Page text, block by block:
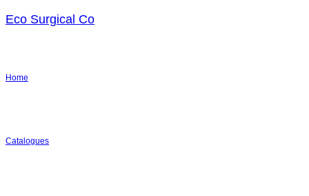
Eco Surgical Co
Home
Catalogues